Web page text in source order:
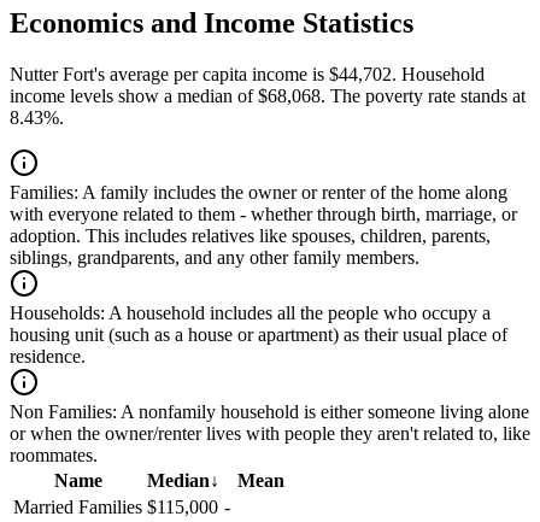
Economics and Income Statistics
Nutter Fort's average per capita income is $44,702. Household
income levels show a median of $68,068. The poverty rate stands at
8.43%.
Families: A family includes the owner or renter of the home along
with everyone related to them - whether through birth, marriage, or
adoption. This includes relatives like spouses, children, parents,
siblings, grandparents, and any other family members.
Households: A household includes all the people who occupy a
housing unit (such as a house or apartment) as their usual place of
residence.
Non Families: A nonfamily household is either someone living alone
or when the owner/renter lives with people they aren't related to, like
roommates.
Name
Median↓
Mean
Married Families $115,000 -